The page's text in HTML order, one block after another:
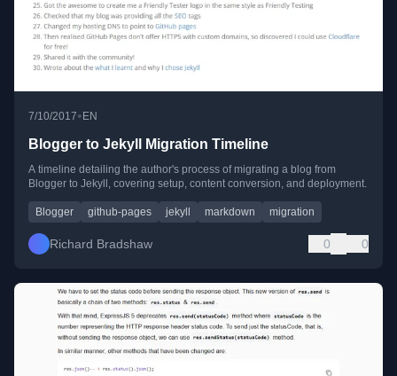
7/10/2017•EN
Blogger to Jekyll Migration Timeline
A timeline detailing the author's process of migrating a blog from
Blogger to Jekyll, covering setup, content conversion, and deployment.
Blogger github-pages jekyll markdown migration
Richard Bradshaw 0 0